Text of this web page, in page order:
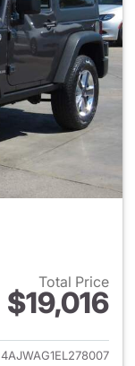
Total Price
$19,016
for 2014 Jeep